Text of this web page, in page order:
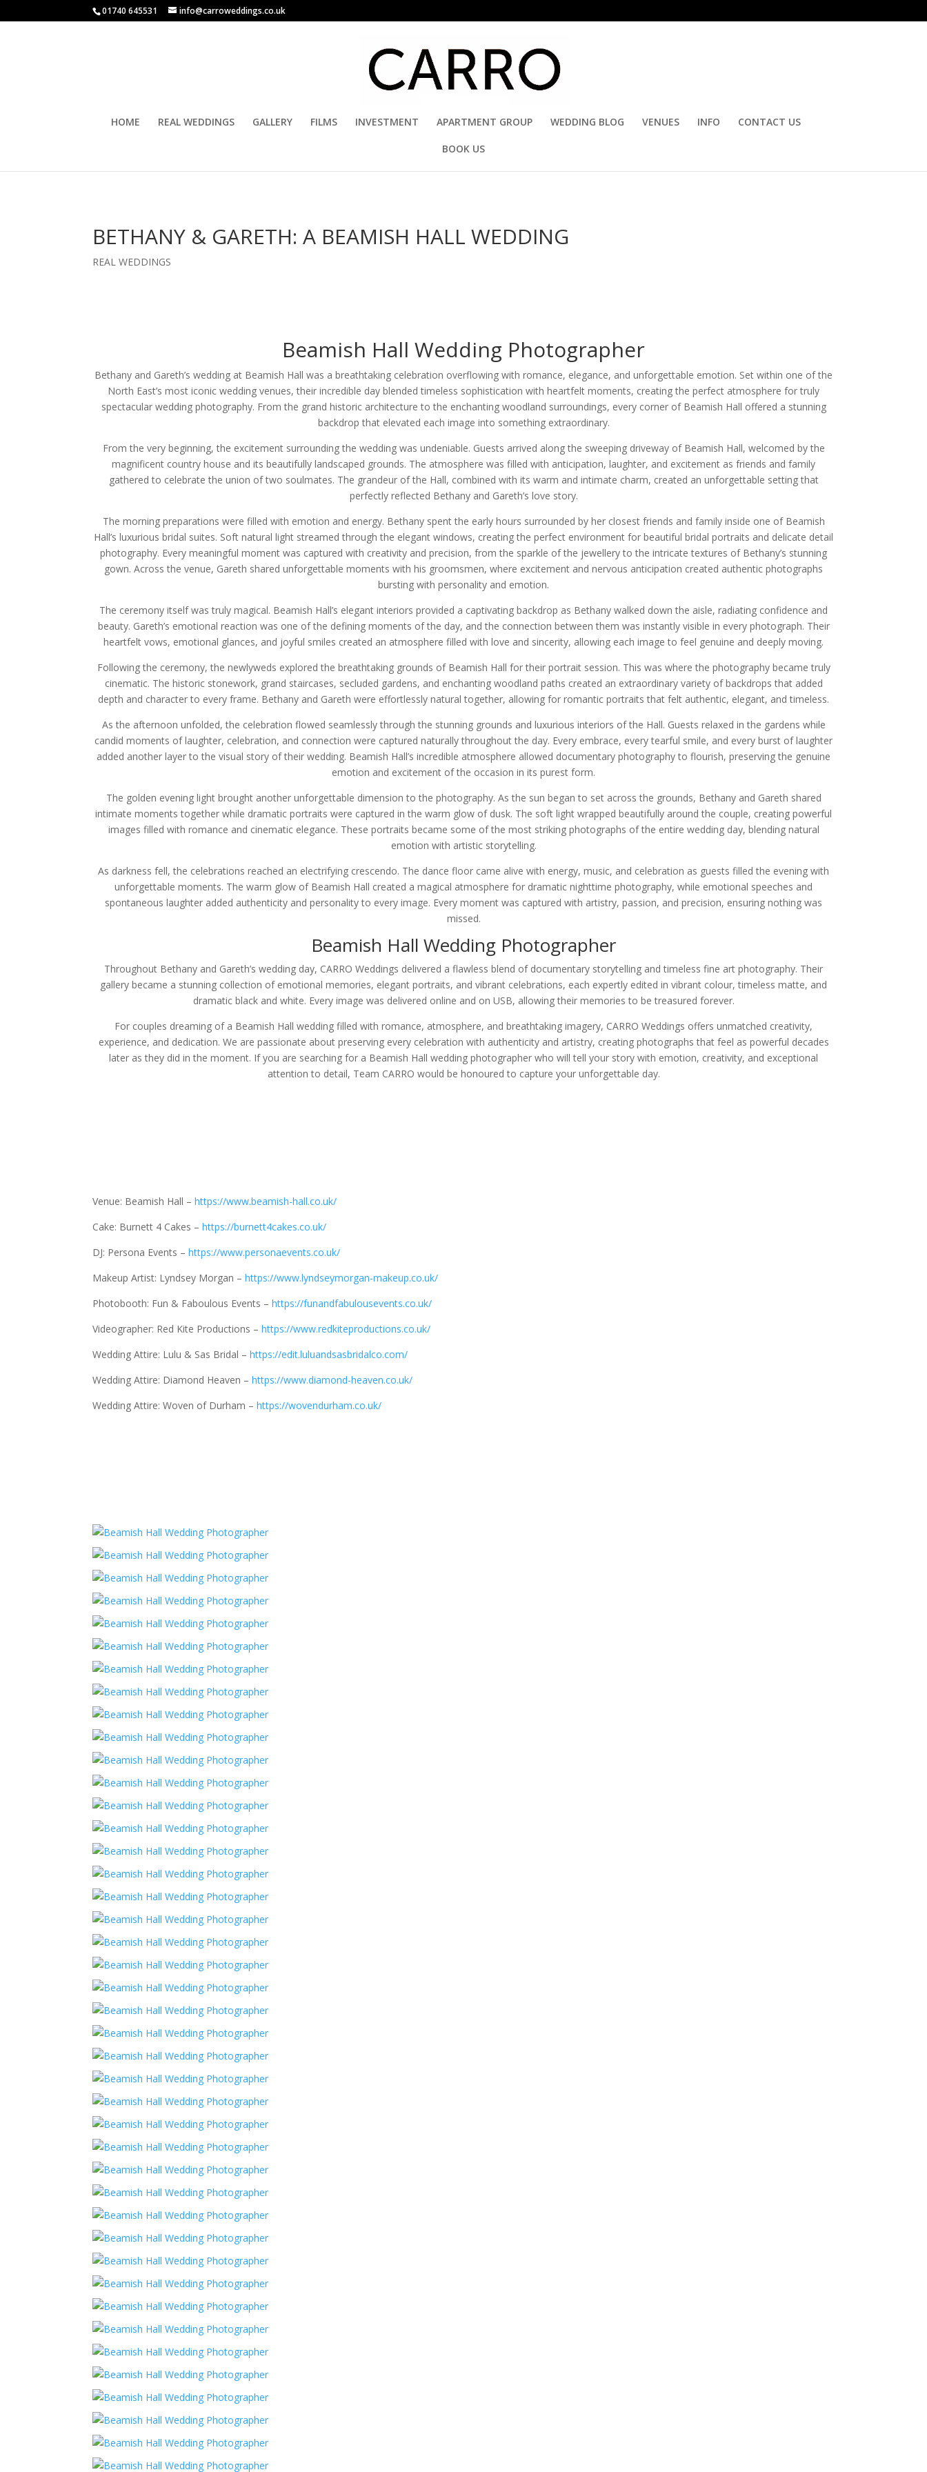
01740 645531 info@carroweddings.co.uk
HOME REAL WEDDINGS GALLERY FILMS INVESTMENT APARTMENT GROUP WEDDING BLOG VENUES INFO CONTACT US
BOOK US
BETHANY & GARETH: A BEAMISH HALL WEDDING
REAL WEDDINGS
Beamish Hall Wedding Photographer
Bethany and Gareth’s wedding at Beamish Hall was a breathtaking celebration overflowing with romance, elegance, and unforgettable emotion. Set within one of the
North East’s most iconic wedding venues, their incredible day blended timeless sophistication with heartfelt moments, creating the perfect atmosphere for truly
spectacular wedding photography. From the grand historic architecture to the enchanting woodland surroundings, every corner of Beamish Hall offered a stunning
backdrop that elevated each image into something extraordinary.
From the very beginning, the excitement surrounding the wedding was undeniable. Guests arrived along the sweeping driveway of Beamish Hall, welcomed by the
magnificent country house and its beautifully landscaped grounds. The atmosphere was filled with anticipation, laughter, and excitement as friends and family
gathered to celebrate the union of two soulmates. The grandeur of the Hall, combined with its warm and intimate charm, created an unforgettable setting that
perfectly reflected Bethany and Gareth’s love story.
The morning preparations were filled with emotion and energy. Bethany spent the early hours surrounded by her closest friends and family inside one of Beamish
Hall’s luxurious bridal suites. Soft natural light streamed through the elegant windows, creating the perfect environment for beautiful bridal portraits and delicate detail
photography. Every meaningful moment was captured with creativity and precision, from the sparkle of the jewellery to the intricate textures of Bethany’s stunning
gown. Across the venue, Gareth shared unforgettable moments with his groomsmen, where excitement and nervous anticipation created authentic photographs
bursting with personality and emotion.
The ceremony itself was truly magical. Beamish Hall’s elegant interiors provided a captivating backdrop as Bethany walked down the aisle, radiating confidence and
beauty. Gareth’s emotional reaction was one of the defining moments of the day, and the connection between them was instantly visible in every photograph. Their
heartfelt vows, emotional glances, and joyful smiles created an atmosphere filled with love and sincerity, allowing each image to feel genuine and deeply moving.
Following the ceremony, the newlyweds explored the breathtaking grounds of Beamish Hall for their portrait session. This was where the photography became truly
cinematic. The historic stonework, grand staircases, secluded gardens, and enchanting woodland paths created an extraordinary variety of backdrops that added
depth and character to every frame. Bethany and Gareth were effortlessly natural together, allowing for romantic portraits that felt authentic, elegant, and timeless.
As the afternoon unfolded, the celebration flowed seamlessly through the stunning grounds and luxurious interiors of the Hall. Guests relaxed in the gardens while
candid moments of laughter, celebration, and connection were captured naturally throughout the day. Every embrace, every tearful smile, and every burst of laughter
added another layer to the visual story of their wedding. Beamish Hall’s incredible atmosphere allowed documentary photography to flourish, preserving the genuine
emotion and excitement of the occasion in its purest form.
The golden evening light brought another unforgettable dimension to the photography. As the sun began to set across the grounds, Bethany and Gareth shared
intimate moments together while dramatic portraits were captured in the warm glow of dusk. The soft light wrapped beautifully around the couple, creating powerful
images filled with romance and cinematic elegance. These portraits became some of the most striking photographs of the entire wedding day, blending natural
emotion with artistic storytelling.
As darkness fell, the celebrations reached an electrifying crescendo. The dance floor came alive with energy, music, and celebration as guests filled the evening with
unforgettable moments. The warm glow of Beamish Hall created a magical atmosphere for dramatic nighttime photography, while emotional speeches and
spontaneous laughter added authenticity and personality to every image. Every moment was captured with artistry, passion, and precision, ensuring nothing was
missed.
Beamish Hall Wedding Photographer
Throughout Bethany and Gareth’s wedding day, CARRO Weddings delivered a flawless blend of documentary storytelling and timeless fine art photography. Their
gallery became a stunning collection of emotional memories, elegant portraits, and vibrant celebrations, each expertly edited in vibrant colour, timeless matte, and
dramatic black and white. Every image was delivered online and on USB, allowing their memories to be treasured forever.
For couples dreaming of a Beamish Hall wedding filled with romance, atmosphere, and breathtaking imagery, CARRO Weddings offers unmatched creativity,
experience, and dedication. We are passionate about preserving every celebration with authenticity and artistry, creating photographs that feel as powerful decades
later as they did in the moment. If you are searching for a Beamish Hall wedding photographer who will tell your story with emotion, creativity, and exceptional
attention to detail, Team CARRO would be honoured to capture your unforgettable day.
Venue: Beamish Hall –https://www.beamish-hall.co.uk/
Cake: Burnett 4 Cakes –https://burnett4cakes.co.uk/
DJ: Persona Events –https://www.personaevents.co.uk/
Makeup Artist: Lyndsey Morgan –https://www.lyndseymorgan-makeup.co.uk/
Photobooth: Fun & Faboulous Events –https://funandfabulousevents.co.uk/
Videographer: Red Kite Productions –https://www.redkiteproductions.co.uk/
Wedding Attire: Lulu & Sas Bridal –https://edit.luluandsasbridalco.com/
Wedding Attire: Diamond Heaven –https://www.diamond-heaven.co.uk/
Wedding Attire: Woven of Durham –https://wovendurham.co.uk/